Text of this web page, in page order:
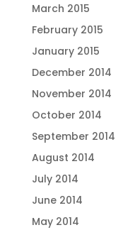
March 2015
February 2015
January 2015
December 2014
November 2014
October 2014
September 2014
August 2014
July 2014
June 2014
May 2014